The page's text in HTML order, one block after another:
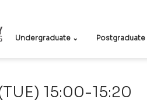
Undergraduate ⌄ Postgraduate
15:00-15:20